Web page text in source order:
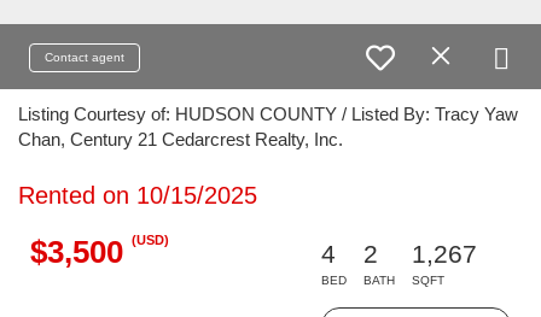
Contact agent
Listing Courtesy of: HUDSON COUNTY / Listed By: Tracy Yaw
Chan, Century 21 Cedarcrest Realty, Inc.
Rented on 10/15/2025
$3,500 (USD)
4
BED
2
BATH
1,267
SQFT